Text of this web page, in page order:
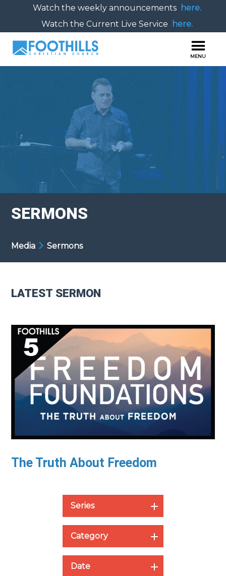
Watch the weekly announcements here.
Watch the Current Live Service
here.
SERMONS
Media Sermons
LATEST SERMON
The Truth About Freedom
Series
Category
Date